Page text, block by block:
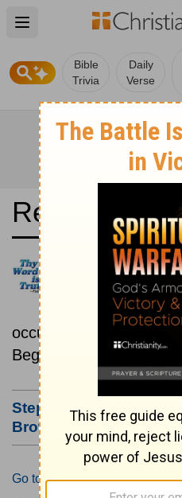
Open main menu
Bible
Trivia
Daily
Verse
Read the
New
Read the
occurred in real time.
Beginning December 1.
Step #3: Bookmark
Browser's Home Page
Go to Today's Reading